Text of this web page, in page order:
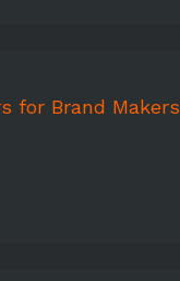
for Brand Makers